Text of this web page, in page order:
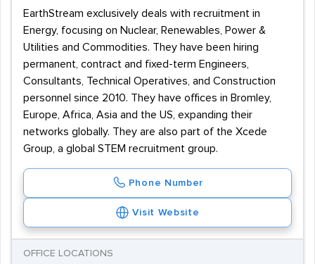
EarthStream exclusively deals with recruitment in
Energy, focusing on Nuclear, Renewables, Power &
Utilities and Commodities. They have been hiring
permanent, contract and fixed-term Engineers,
Consultants, Technical Operatives, and Construction
personnel since 2010. They have offices in Bromley,
Europe, Africa, Asia and the US, expanding their
networks globally. They are also part of the Xcede
Group, a global STEM recruitment group.
Phone Number
Visit Website
OFFICE LOCATIONS